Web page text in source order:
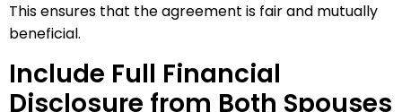
This ensures that the agreement is fair and mutually
beneficial.
Include Full Financial
Disclosure from Both Spouses